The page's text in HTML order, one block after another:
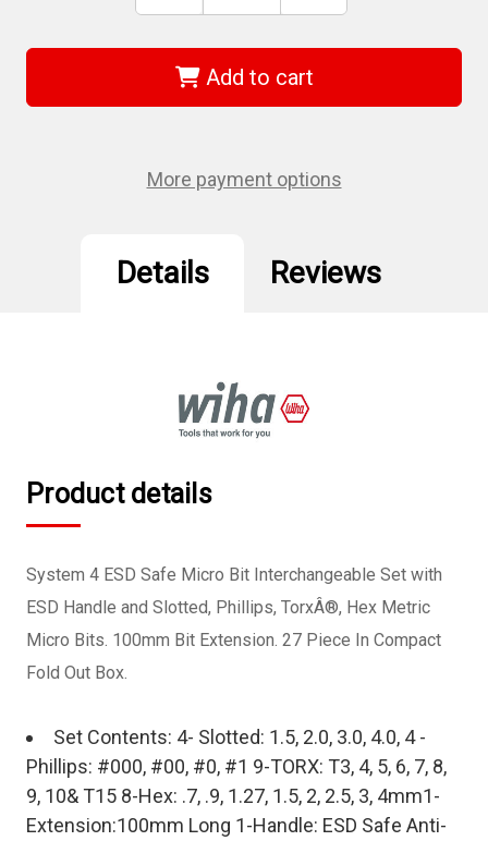
of
75994
Sys
4
Bit
27
of
75994
-
Sys
4
Bit
27
Add to cart
More payment options
Details Reviews
Product details
System 4 ESD Safe Micro Bit Interchangeable Set with
ESD Handle and Slotted, Phillips, TorxÂ®, Hex Metric
Micro Bits. 100mm Bit Extension. 27 Piece In Compact
Fold Out Box.
Set Contents: 4- Slotted: 1.5, 2.0, 3.0, 4.0, 4 -
Phillips: #000, #00, #0, #1 9-TORX: T3, 4, 5, 6, 7, 8,
9, 10& T15 8-Hex: .7, .9, 1.27, 1.5, 2, 2.5, 3, 4mm1-
Extension:100mm Long 1-Handle: ESD Safe Anti-